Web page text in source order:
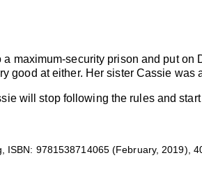
maximum-security prison and put
good at either. Her sister Cassie was
will stop following the rules and
ISBN: 9781538714065 (February, 2019),